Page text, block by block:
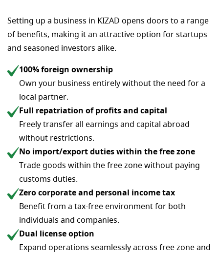
Setting up a business in KIZAD opens doors to a range
of benefits, making it an attractive option for startups
and seasoned investors alike.
100% foreign ownership
Own your business entirely without the need for a
local partner.
Full repatriation of profits and capital
Freely transfer all earnings and capital abroad
without restrictions.
No import/export duties within the free zone
Trade goods within the free zone without paying
customs duties.
Zero corporate and personal income tax
Benefit from a tax-free environment for both
individuals and companies.
Dual license option
Expand operations seamlessly across free zone and